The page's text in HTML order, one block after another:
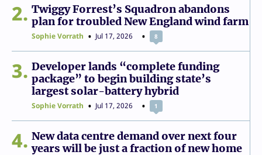
2
Twiggy Forrest’s Squadron abandons
plan for troubled New England wind farm
Sophie Vorrath Jul 17, 2026 8
3
Developer lands “complete funding
package” to begin building state’s
largest solar-battery hybrid
Sophie Vorrath Jul 17, 2026 1
4
New data centre demand over next four
years will be just a fraction of new home